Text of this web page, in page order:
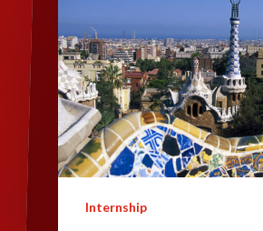
Internship